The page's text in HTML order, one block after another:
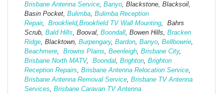
Brisbane Antenna Service, Banyo, Blackstone, Blacksoil,
Basin Pocket, Bulimba, Bulimba Reception
Repair, Brookfield,Brookfield TV Wall Mounting, Bahrs
Scrub, Bald Hills, Booval, Boondall, Bowen Hills, Bracken
Ridge, Blacktown, Burpengary, Bardon, Banyo, Bellbowrie,
Beachmere, Browns Plains, Beenleigh, Brisbane City,
Brisbane North MATV, Boondal, Brighton, Brighton
Reception Repairs, Brisbane Antenna Relocation Service,
Brisbane Antenna Removal Service, Brisbane TV Antenna
Services, Brisbane Caravan TV Antenna